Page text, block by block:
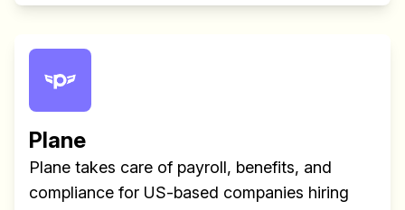
Plane
Plane takes care of payroll, benefits, and
compliance for US-based companies hiring